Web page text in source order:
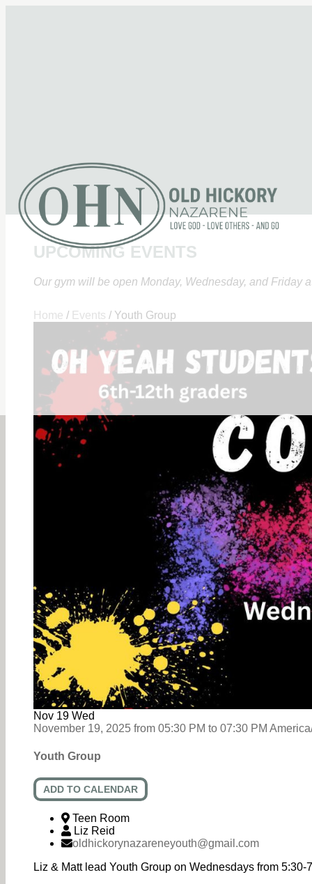
UPCOMING EVENTS
Our gym will be open Monday, Wednesday, and Friday
Home / Events / Youth Group
Nov 19 Wed
November 19, 2025 from 05:30 PM to 07:30 PM
Youth Group
ADD TO CALENDAR
Teen Room
Liz Reid
oldhickorynazareneyouth@gmail.com
Liz & Matt lead Youth Group on Wednesdays from 5:30-